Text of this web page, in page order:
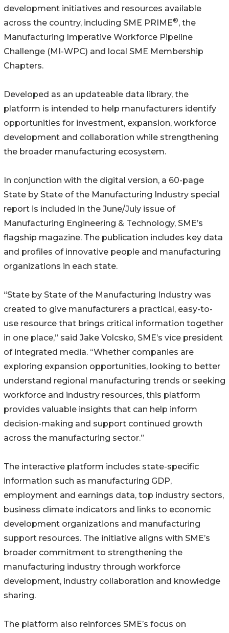
development initiatives and resources available
across the country, including SME PRIME®, the
Manufacturing Imperative Workforce Pipeline
Challenge (MI-WPC) and local SME Membership
Chapters.
Developed as an updateable data library, the
platform is intended to help manufacturers identify
opportunities for investment, expansion, workforce
development and collaboration while strengthening
the broader manufacturing ecosystem.
In conjunction with the digital version, a 60-page
State by State of the Manufacturing Industry special
report is included in the June/July issue of
Manufacturing Engineering & Technology, SME’s
flagship magazine. The publication includes key data
and profiles of innovative people and manufacturing
organizations in each state.
“State by State of the Manufacturing Industry was
created to give manufacturers a practical, easy-to-
use resource that brings critical information together
in one place,” said Jake Volcsko, SME’s vice president
of integrated media. “Whether companies are
exploring expansion opportunities, looking to better
understand regional manufacturing trends or seeking
workforce and industry resources, this platform
provides valuable insights that can help inform
decision-making and support continued growth
across the manufacturing sector.”
The interactive platform includes state-specific
information such as manufacturing GDP,
employment and earnings data, top industry sectors,
business climate indicators and links to economic
development organizations and manufacturing
support resources. The initiative aligns with SME’s
broader commitment to strengthening the
manufacturing industry through workforce
development, industry collaboration and knowledge
sharing.
The platform also reinforces SME’s focus on